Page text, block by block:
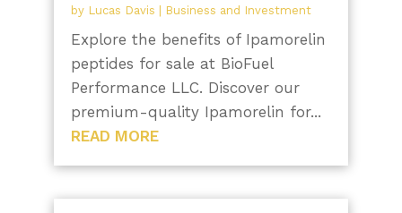
by Lucas Davis | Business and Investment
Explore the benefits of Ipamorelin
peptides for sale at BioFuel
Performance LLC. Discover our
premium-quality Ipamorelin for...
READ MORE